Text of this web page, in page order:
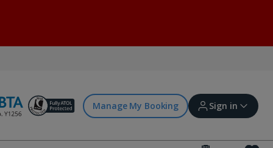
Manage My Booking Sign in